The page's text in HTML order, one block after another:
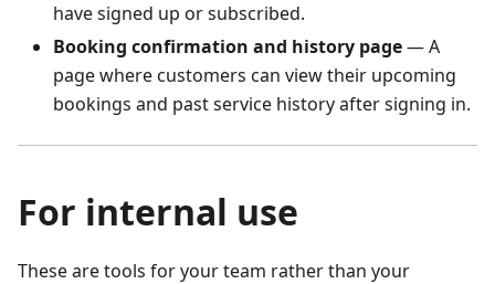
have signed up or subscribed.
Booking confirmation and history page— A
page where customers can view their upcoming
bookings and past service history after signing in.
For internal use
These are tools for your team rather than your